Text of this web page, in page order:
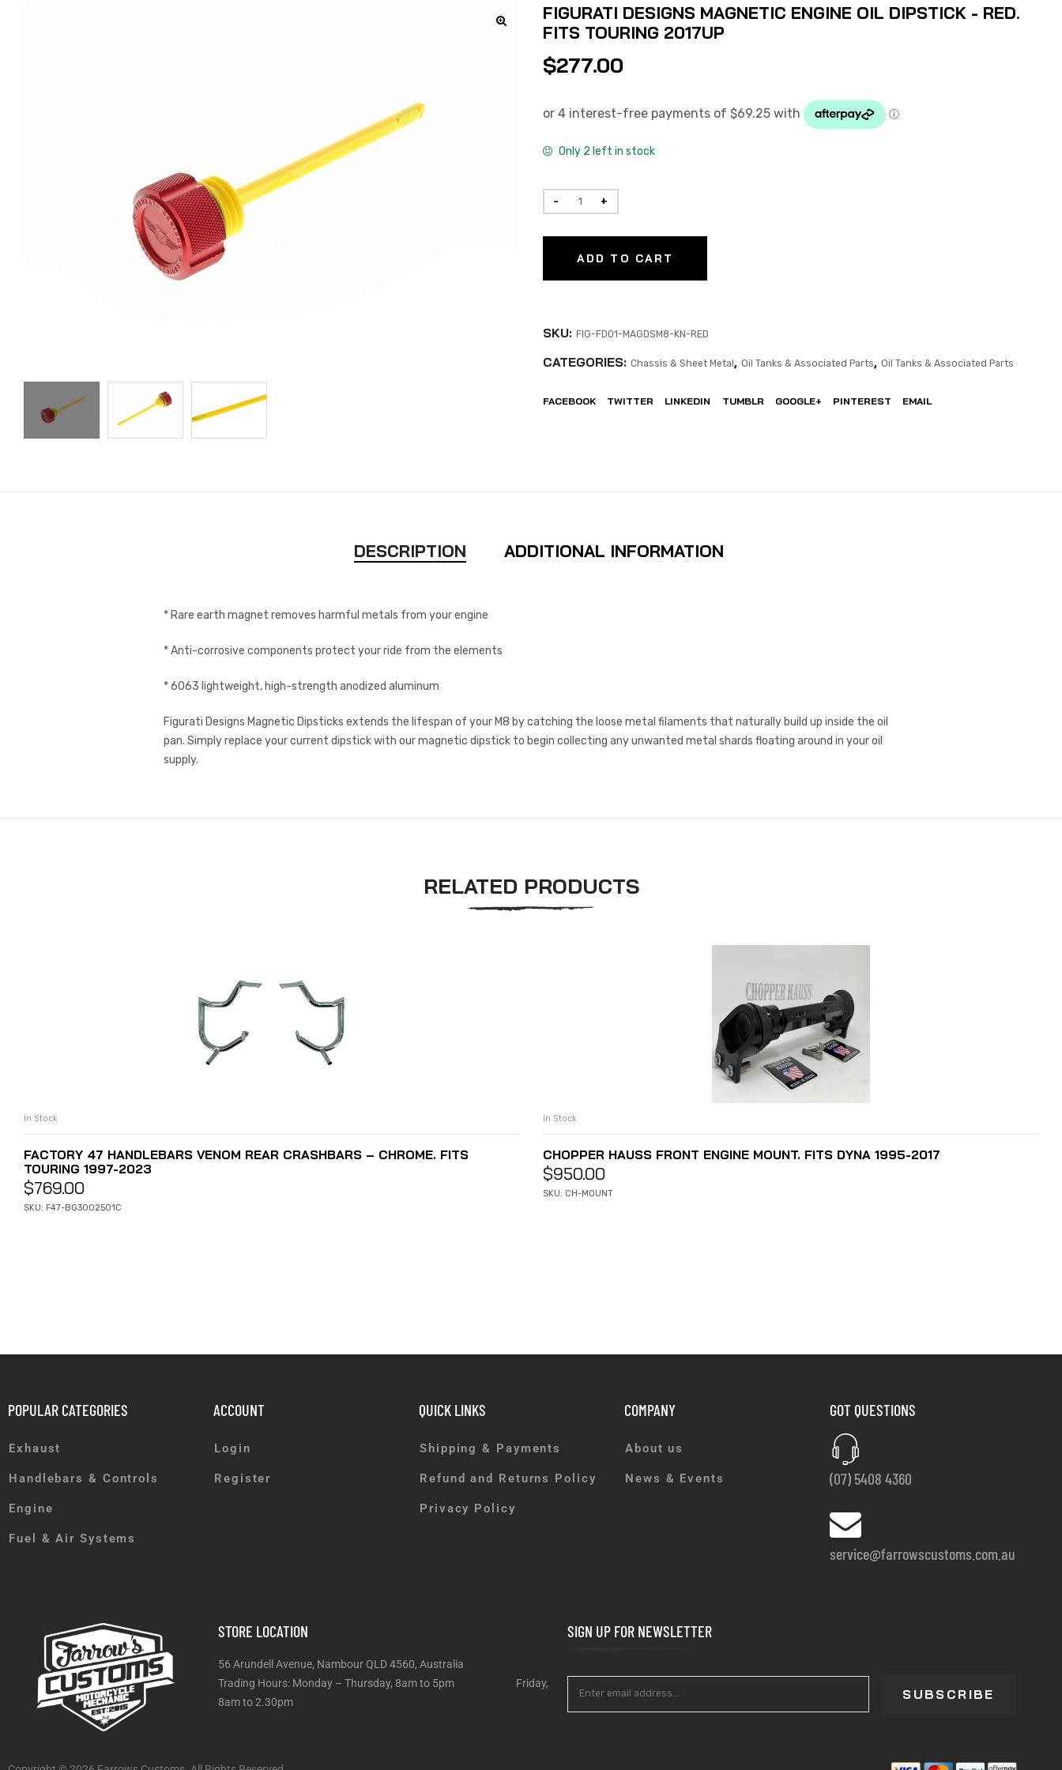
FIGURATI DESIGNS MAGNETIC ENGINE OIL DIPSTICK - RED.
FITS TOURING 2017UP
$277.00
Only 2 left in stock
ADD TO CART
SKU: FIG-FD01-MAGDSM8-KN-RED
CATEGORIES: Chassis & Sheet Metal , Oil Tanks & Associated Parts, Oil Tanks & Associated Parts
FACEBOOK TWITTER LINKEDIN TUMBLR GOOGLE+ PINTEREST EMAIL
DESCRIPTION ADDITIONAL INFORMATION
* Rare earth magnet removes harmful metals from your engine
* Anti-corrosive components protect your ride from the elements
* 6063 lightweight, high-strength anodized aluminum
Figurati Designs Magnetic Dipsticks extends the lifespan of your M8 by catching the loose metal filaments that naturally build up inside the oil
pan. Simply replace your current dipstick with our magnetic dipstick to begin collecting any unwanted metal shards floating around in your oil
supply.
RELATED PRODUCTS
In Stock
FACTORY 47 HANDLEBARS VENOM REAR CRASHBARS – CHROME. FITS
TOURING 1997-2023
$769.00
SKU: F47-BG3002501C
In Stock
CHOPPER HAUSS FRONT ENGINE MOUNT. FITS DYNA 1995-2017
$950.00
SKU: CH-MOUNT
POPULAR CATEGORIES
Exhaust
Handlebars & Controls
Engine
Fuel & Air Systems
ACCOUNT
Login
Register
QUICK LINKS
Shipping & Payments
Refund and Returns Policy
Privacy Policy
COMPANY
About us
News & Events
GOT QUESTIONS
(07) 5408 4360
service@farrowscustoms.com.au
STORE LOCATION
56 Arundell Avenue, Nambour QLD 4560, Australia
Trading Hours: Monday – Thursday, 8am to 5pm Friday,
8am to 2.30pm
SIGN UP FOR NEWSLETTER
SUBSCRIBE